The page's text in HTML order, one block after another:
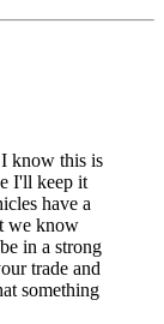
know this is
I'll keep it
have a
we know
in a strong
trade and
something